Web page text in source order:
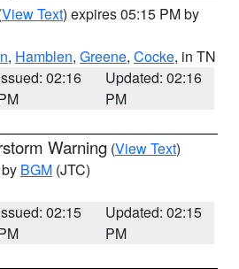
View Text) expires 05:15 PM by
, Hamblen, Greene, Cocke, in TN
02:16
Updated: 02:16
PM
Warning (View Text)
BGM (JTC)
02:15
Updated: 02:15
PM